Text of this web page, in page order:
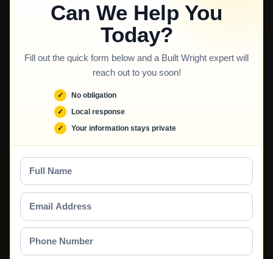
Can We Help You
Today?
Fill out the quick form below and a Built Wright expert will
reach out to you soon!
No obligation
Local response
Your information stays private
Full
Name
Email
Address
Phone
Number